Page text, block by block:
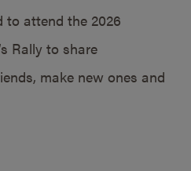
to attend the 2026
Rally to share
make new ones and